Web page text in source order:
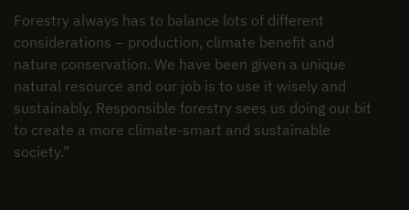
Forestry always has to balance lots of different
considerations − production, climate benefit and
nature conservation. We have been given a unique
natural resource and our job is to use it wisely and
sustainably. Responsible forestry sees us doing our bit
to create a more climate-smart and sustainable
society.”